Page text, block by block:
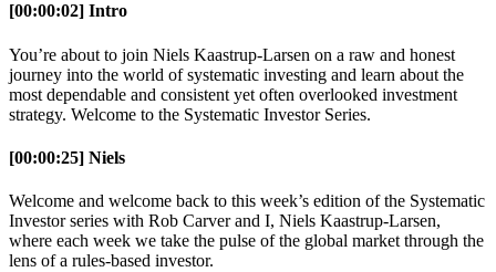
[00:00:02] Intro
You’re about to join Niels Kaastrup-Larsen on a raw and honest
journey into the world of systematic investing and learn about the
most dependable and consistent yet often overlooked investment
strategy. Welcome to the Systematic Investor Series.
[00:00:25] Niels
Welcome and welcome back to this week’s edition of the Systematic
Investor series with Rob Carver and I, Niels Kaastrup-Larsen,
where each week we take the pulse of the global market through the
lens of a rules-based investor.